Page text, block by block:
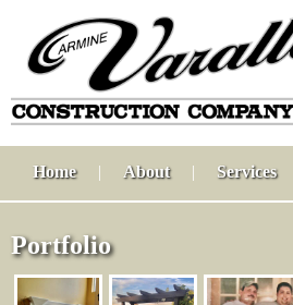
Home | About | Services
Portfolio